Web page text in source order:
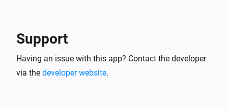
Water Lacks
Support
Having an issue with this app? Contact the developer
via the developer website.